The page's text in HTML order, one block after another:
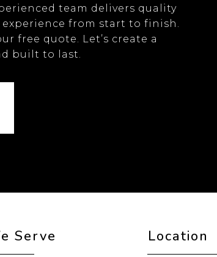
team delivers quality
from start to finish.
free quote. Let’s create a
built to last.
Serve Location